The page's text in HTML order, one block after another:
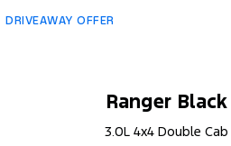
DRIVEAWAY OFFER
Ranger
3.0L 4x4 Double